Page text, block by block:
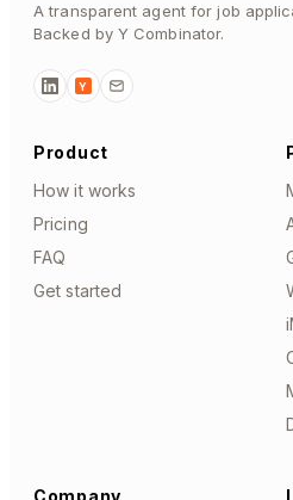
A transparent agent for job
Backed by Y Combinator.
Y
Product
How it works
Pricing
FAQ
Get started
Company